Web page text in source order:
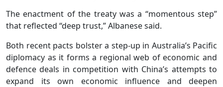
The enactment of the treaty was a “momentous step”
that reflected “deep trust,” Albanese said.
Both recent pacts bolster a step-up in Australia’s Pacific
diplomacy as it forms a regional web of economic and
defence deals in competition with China’s attempts to
expand its own economic influence and deepen